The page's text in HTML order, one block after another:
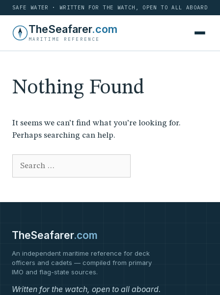
SAFE WATER · WRITTEN FOR THE WATCH, OPEN TO ALL ABOARD
TheSeafarer.com
MARITIME REFERENCE
Nothing Found
It seems we can’t find what you’re looking for.
Perhaps searching can help.
TheSeafarer.com
An independent maritime reference for deck
officers and cadets — compiled from primary
IMO and flag-state sources.
Written for the watch, open to all aboard.